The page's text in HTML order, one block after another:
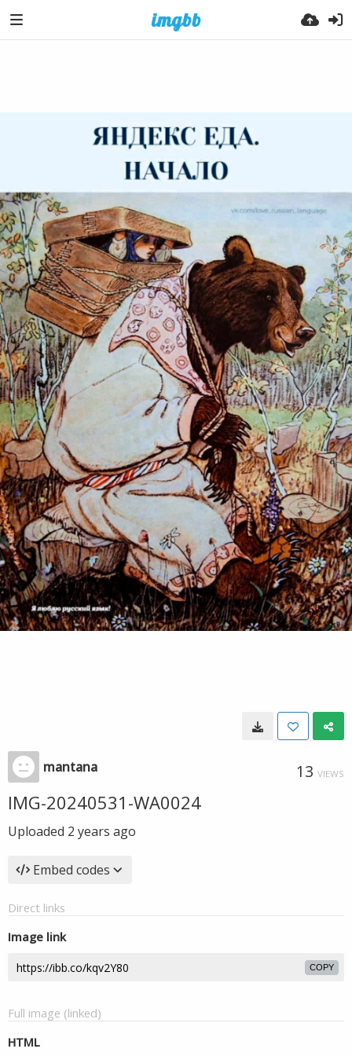
mantana 13 VIEWS
IMG-20240531-WA0024
Uploaded 2 years ago
Embed codes
Direct links
Image link
COPY
Full image (linked)
HTML